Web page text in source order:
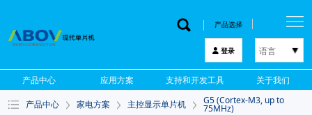
产品选择
登录 语言
한국어
English
中文
产品中心 应用方案 支持和开发工具 关于我们
产品中心 家电方案 主控显示单片机 G5 (Cortex-M3, up to
75MHz)